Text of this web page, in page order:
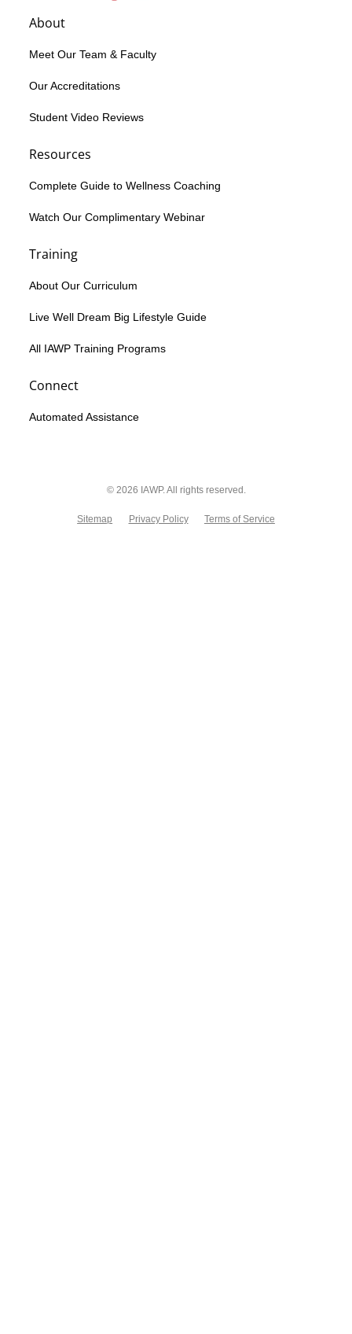
About
Meet Our Team & Faculty
Our Accreditations
Student Video Reviews
Resources
Complete Guide to Wellness Coaching
Watch Our Complimentary Webinar
Training
About Our Curriculum
Live Well Dream Big Lifestyle Guide
All IAWP Training Programs
Connect
Automated Assistance
© 2026 IAWP. All rights reserved.
Sitemap Privacy Policy Terms of Service